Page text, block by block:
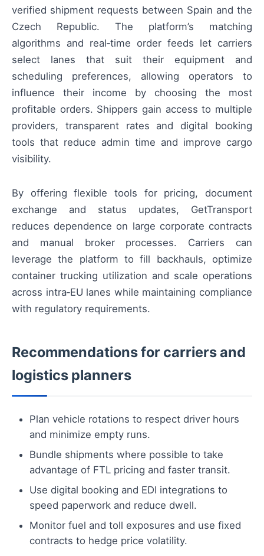
verified shipment requests between Spain and the
Czech Republic. The platform’s matching
algorithms and real‑time order feeds let carriers
select lanes that suit their equipment and
scheduling preferences, allowing operators to
influence their income by choosing the most
profitable orders. Shippers gain access to multiple
providers, transparent rates and digital booking
tools that reduce admin time and improve cargo
visibility.
By offering flexible tools for pricing, document
exchange and status updates, GetTransport
reduces dependence on large corporate contracts
and manual broker processes. Carriers can
leverage the platform to fill backhauls, optimize
container trucking utilization and scale operations
across intra‑EU lanes while maintaining compliance
with regulatory requirements.
Recommendations for carriers and
logistics planners
Plan vehicle rotations to respect driver hours
and minimize empty runs.
Bundle shipments where possible to take
advantage of FTL pricing and faster transit.
Use digital booking and EDI integrations to
speed paperwork and reduce dwell.
Monitor fuel and toll exposures and use fixed
contracts to hedge price volatility.